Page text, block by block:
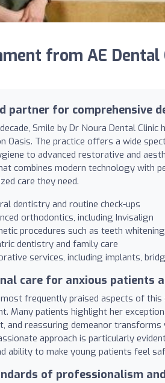
from AE
partner for comprehensive
Smile by Dr Noura Dental
Oasis. The practice offers a wide
to advanced restorative and
combines modern technology with
care they need.
dentistry and routine check-ups
orthodontics, including Invisalign
procedures such as teeth
dentistry and family care
services, including implants,
care for anxious patients
frequently praised aspects of
Many patients highlight her
and reassuring demeanor
approach is particularly
ability to make young patients feel
of professionalism